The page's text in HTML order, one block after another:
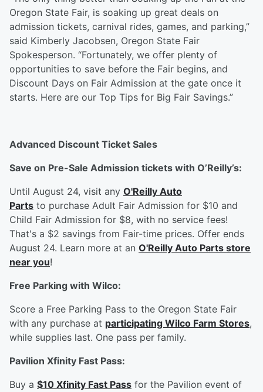
Oregon State Fair, is soaking up great deals on
admission tickets, carnival rides, games, and parking,”
said Kimberly Jacobsen, Oregon State Fair
Spokesperson. “Fortunately, we offer plenty of
opportunities to save before the Fair begins, and
Discount Days on Fair Admission at the gate once it
starts. Here are our Top Tips for Big Fair Savings.”
Advanced Discount Ticket Sales
Save on Pre-Sale Admission tickets with O’Reilly’s:
Until August 24, visit any O'Reilly Auto
Parts to purchase Adult Fair Admission for $10 and
Child Fair Admission for $8, with no service fees!
That's a $2 savings from Fair-time prices. Offer ends
August 24. Learn more at an O'Reilly Auto Parts store
near you!
Free Parking with Wilco:
Score a Free Parking Pass to the Oregon State Fair
with any purchase at participating Wilco Farm Stores,
while supplies last. One pass per family.
Pavilion Xfinity Fast Pass:
Buy a $10 Xfinity Fast Pass for the Pavilion event of